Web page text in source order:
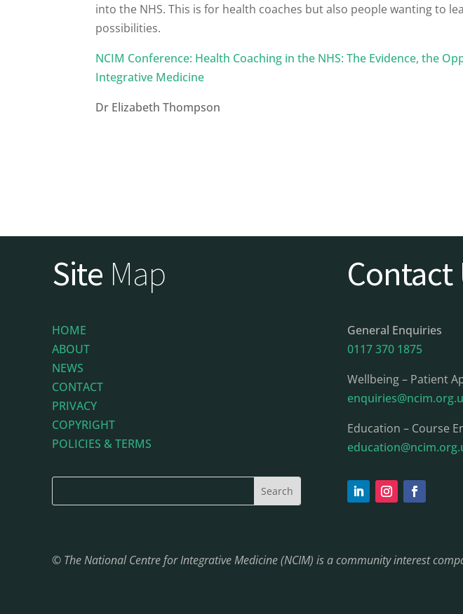
into the NHS. This is for health coaches but also people wanting to
possibilities.
NCIM Conference: Health Coaching in the NHS: The Evidence, the
Integrative Medicine
Dr Elizabeth Thompson
Site Map
HOME
ABOUT
NEWS
CONTACT
PRIVACY
COPYRIGHT
POLICIES & TERMS
Contact
General Enquiries
0117 370 1875
Wellbeing – Patient
Education – Course
© The National Centre for Integrative Medicine (NCIM) is a community interest